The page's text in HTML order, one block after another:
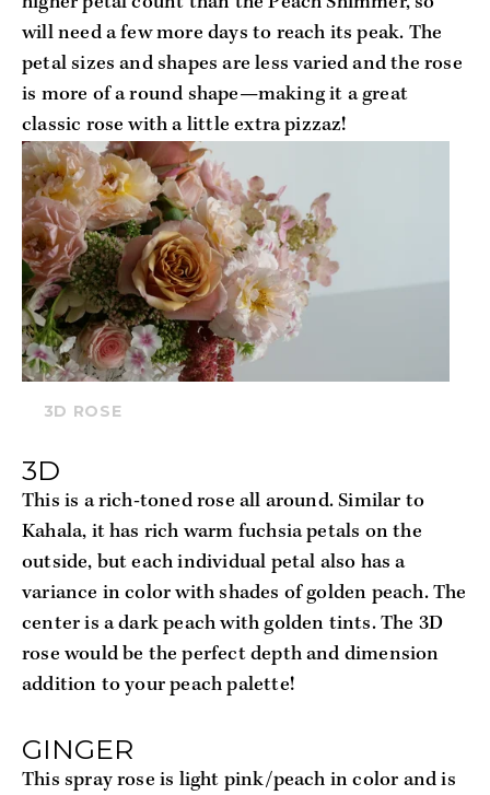
will need a few more days to reach its peak. The
petal sizes and shapes are less varied and the rose
is more of a round shape—making it a great
classic rose with a little extra pizzaz!
3D ROSE
3D
This is a rich-toned rose all around. Similar to
Kahala, it has rich warm fuchsia petals on the
outside, but each individual petal also has a
variance in color with shades of golden peach. The
center is a dark peach with golden tints. The 3D
rose would be the perfect depth and dimension
addition to your peach palette!
GINGER
This spray rose is light pink/peach in color and is